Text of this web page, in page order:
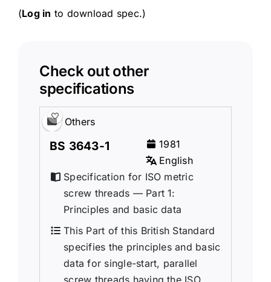
(Log in to download spec.)
Check out other
specifications
Others
BS 3643-1
1981
English
Specification for ISO metric
screw threads — Part 1:
Principles and basic data
This Part of this British Standard
specifies the principles and basic
data for single-start, parallel
screw threads having the ISO